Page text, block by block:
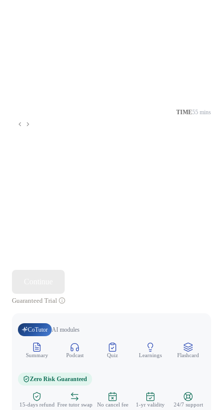
TIME55 mins
Guaranteed Trial
CoTutor AI modules
Summary Podcast Quiz Learnings Flashcard
Zero Risk Guaranteed
15-days refund Free tutor swap No cancel fee 1-yr validity 24/7 support